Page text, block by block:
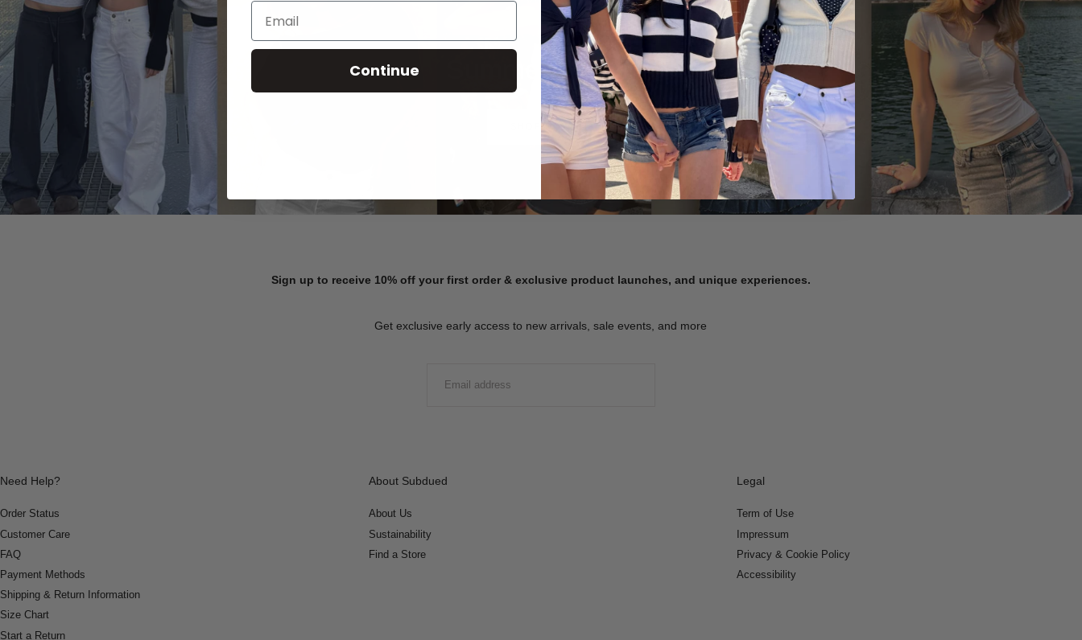
Summer Denim
SHOP NOW
Sign up to receive 10% off your first order & exclusive product launches, and unique experiences.
Get exclusive early access to new arrivals, sale events, and more
Need Help?
Order Status
Customer Care
FAQ
Payment Methods
Shipping & Return Information
Size Chart
Start a Return
About Subdued
About Us
Sustainability
Find a Store
Legal
Term of Use
Impressum
Privacy & Cookie Policy
Accessibility
Email
Continue